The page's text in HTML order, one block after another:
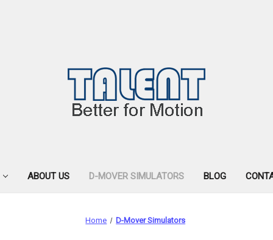
ABOUT US D-MOVER SIMULATORS BLOG
Home D-Mover Simulators